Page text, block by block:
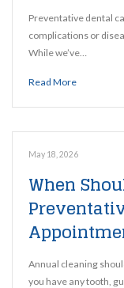
Preventative dental
complications or
While we’ve…
Read More
May 18, 2026
When
Annual cleaning
you have any tooth,